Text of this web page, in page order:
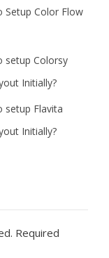
Setup Color Flow
setup Colorsy
Initially?
setup Flavita
Initially?
Required